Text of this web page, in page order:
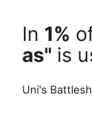
In 1%
as" is
Uni's